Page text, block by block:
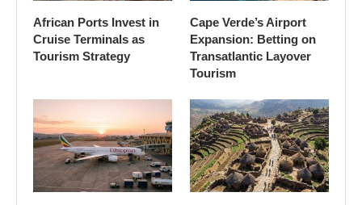
African Ports Invest in
Cruise Terminals as
Tourism Strategy
Cape Verde’s Airport
Expansion: Betting on
Transatlantic Layover
Tourism